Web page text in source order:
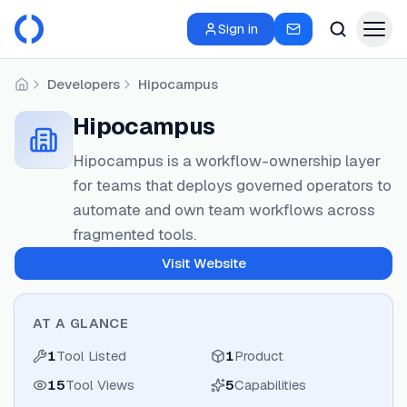
Sign in
HomeDevelopers Hipocampus
Hipocampus
Hipocampus is a workflow-ownership layer
for teams that deploys governed operators to
automate and own team workflows across
fragmented tools.
Visit Website
AT A GLANCE
1Tool Listed 1Product
15Tool Views 5Capabilities